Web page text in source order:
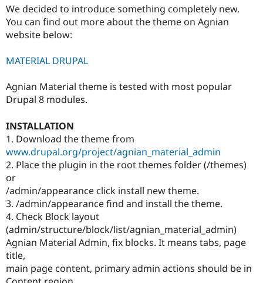
Security
We decided to introduce something completely new.
You can find out more about the theme on Agnian
website below:
MATERIAL DRUPAL
Agnian Material theme is tested with most popular
Drupal 8 modules.
INSTALLATION
1. Download the theme from
www.drupal.org/project/agnian_material_admin
2. Place the plugin in the root themes folder (/themes)
or
/admin/appearance click install new theme.
3. /admin/appearance find and install the theme.
4. Check Block layout
(admin/structure/block/list/agnian_material_admin)
Agnian Material Admin, fix blocks. It means tabs, page
title,
main page content, primary admin actions should be in